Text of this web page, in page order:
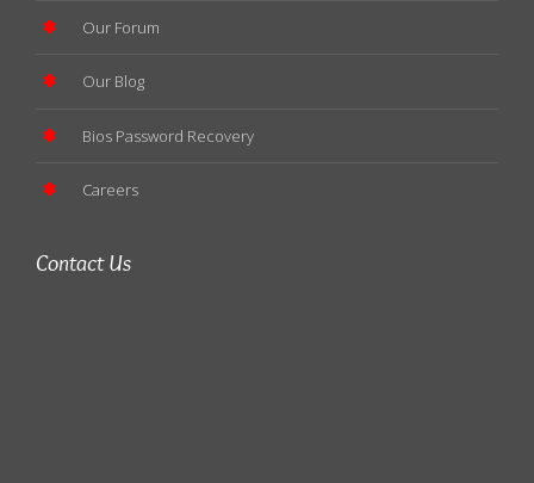
Our Forum
Our Blog
Bios Password Recovery
Careers
Contact Us